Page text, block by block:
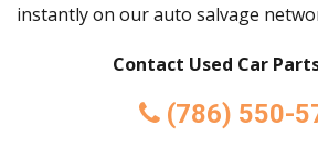
instantly on our auto salvage
Contact Used Car
(786) 550-